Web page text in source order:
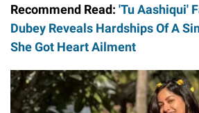
Recommend Read: 'Tu Aashiqui'
Dubey Reveals Hardships Of A
She Got Heart Ailment